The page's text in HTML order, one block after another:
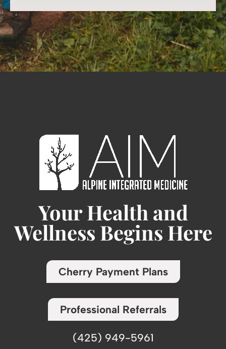
Your Health and
Wellness Begins Here
Cherry Payment Plans
Professional Referrals
(425) 949-5961